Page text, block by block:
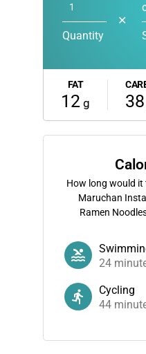
Quantity
✕
FAT
12 g 38
How long would
Maruchan
Ramen
24
Cycling
44